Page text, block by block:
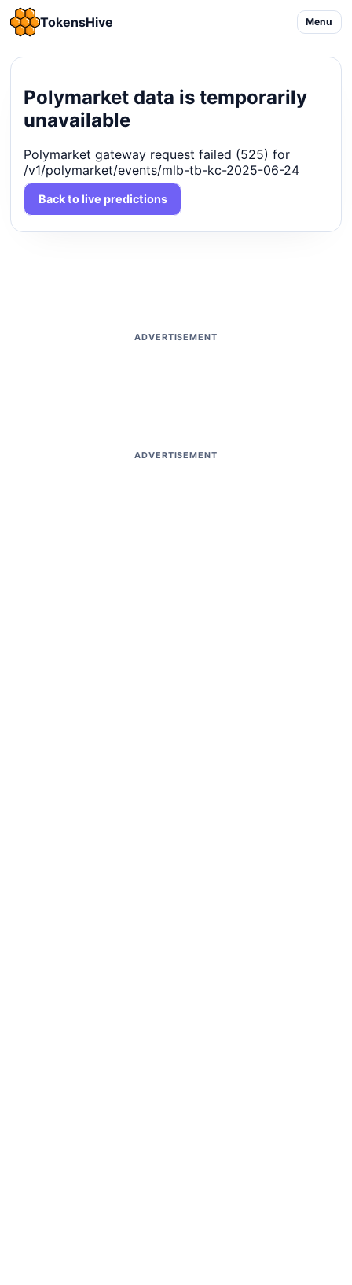
TokensHive Menu
Polymarket data is temporarily
unavailable
Polymarket gateway request failed (525) for
/v1/polymarket/events/mlb-tb-kc-2025-06-24
Back to live predictions
ADVERTISEMENT
ADVERTISEMENT